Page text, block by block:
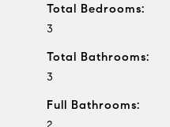
Total Bedrooms:
3
Total Bathrooms:
3
Full Bathrooms: